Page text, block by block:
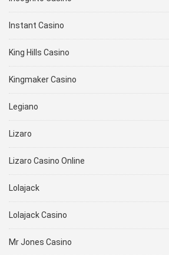
Instant Casino
King Hills Casino
Kingmaker Casino
Legiano
Lizaro
Lizaro Casino Online
Lolajack
Lolajack Casino
Mr Jones Casino